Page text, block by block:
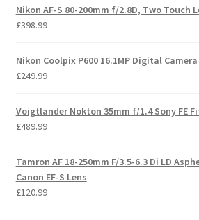
Nikon AF-S 80-200mm f/2.8D, Two Touch
£398.99
Nikon Coolpix P600 16.1MP Digital
£249.99
Voigtlander Nokton 35mm f/1.4 Sony FE
£489.99
Tamron AF 18-250mm F/3.5-6.3 Di LD
Canon EF-S Lens
£120.99